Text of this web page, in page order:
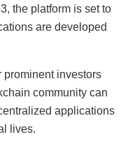
the platform is set to
are developed
prominent investors
community can
applications
lives.